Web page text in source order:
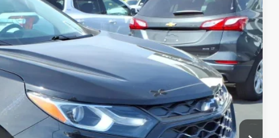
Ext. Int.
$14,750